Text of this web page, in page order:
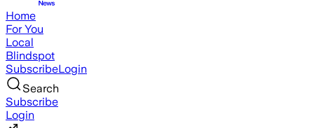
Home
For You
Local
Blindspot
SubscribeLogin
Search
Subscribe
Login